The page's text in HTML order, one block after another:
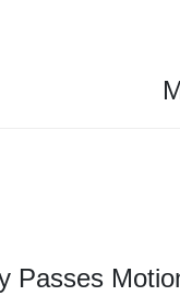
Passes